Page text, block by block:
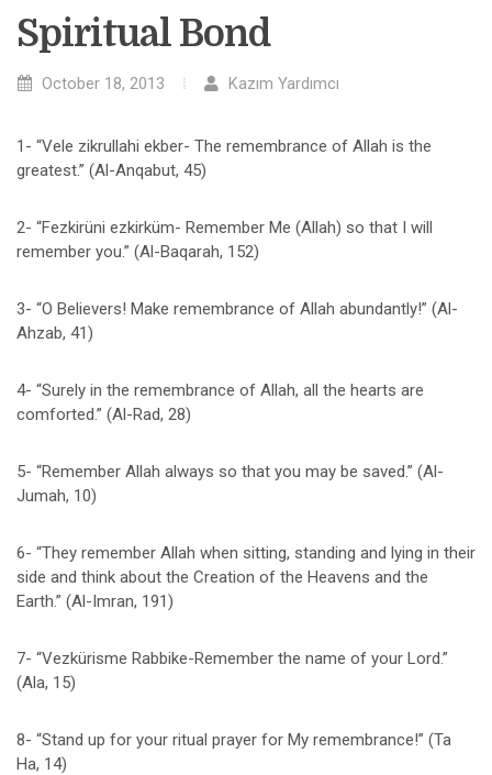
Spiritual Bond
October 18, 2013 Kazım Yardımcı
1- “Vele zikrullahi ekber- The remembrance of Allah is the
greatest.” (Al-Anqabut, 45)
2- “Fezkirüni ezkirküm- Remember Me (Allah) so that I will
remember you.” (Al-Baqarah, 152)
3- “O Believers! Make remembrance of Allah abundantly!” (Al-
Ahzab, 41)
4- “Surely in the remembrance of Allah, all the hearts are
comforted.” (Al-Rad, 28)
5- “Remember Allah always so that you may be saved.” (Al-
Jumah, 10)
6- “They remember Allah when sitting, standing and lying in their
side and think about the Creation of the Heavens and the
Earth.” (Al-Imran, 191)
7- “Vezkürisme Rabbike-Remember the name of your Lord.”
(Ala, 15)
8- “Stand up for your ritual prayer for My remembrance!” (Ta
Ha, 14)